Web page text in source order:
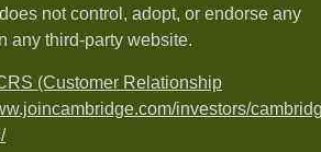
not control, adopt, or endorse any
any third-party website.
(Customer Relationship
investors/